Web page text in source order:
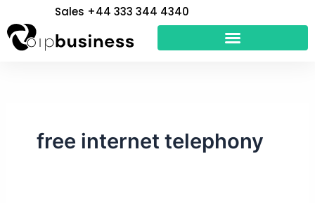
to
content
Sales +44 333 344 4340
free internet telephony
for: